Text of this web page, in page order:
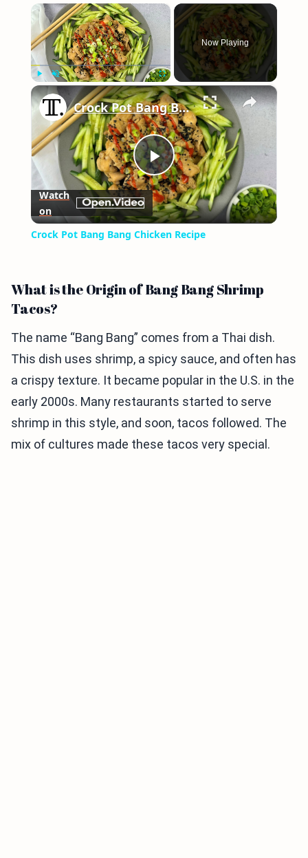
×
Play Fullscreen
Now Playing
×
Play
Video
Crock Pot Bang Bang Chicken Recipe
Watch
on
Crock Pot Bang Bang Chicken Recipe
What is the Origin of Bang Bang Shrimp
Tacos?
The name “Bang Bang” comes from a Thai dish.
This dish uses shrimp, a spicy sauce, and often has
a crispy texture. It became popular in the U.S. in the
early 2000s. Many restaurants started to serve
shrimp in this style, and soon, tacos followed. The
mix of cultures made these tacos very special.